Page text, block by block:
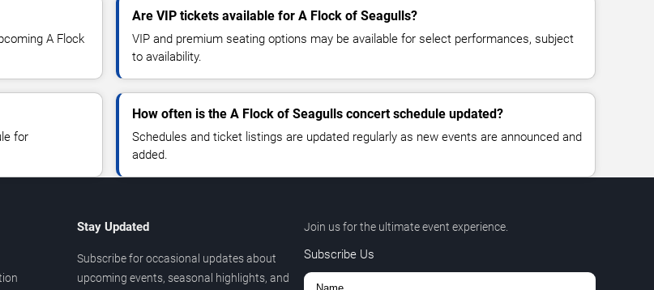
A Flock
Are VIP tickets available for A Flock of Seagulls?
VIP and premium seating options may be available for select performances, subject
to availability.
for
How often is the A Flock of Seagulls concert schedule updated?
Schedules and ticket listings are updated regularly as new events are announced and
added.
Stay Updated
Subscribe for occasional updates about
upcoming events, seasonal highlights, and
Join us for the ultimate event experience.
Subscribe Us